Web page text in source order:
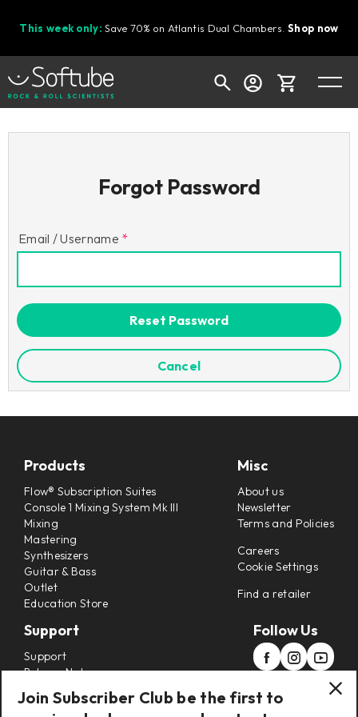
This week only: Save 70% on Atlantis Dual Chambers.Shop now
Cart
Your cart is empty
gear?
Forgot Password
Email / Username
Reset Password
Cancel
Products
Flow® Subscription Suites
Console 1 Mixing System Mk III
Mixing
Mastering
Synthesizers
Guitar & Bass
Outlet
Education Store
Misc
About us
Newsletter
Terms and Policies
Careers
Cookie Settings
Find a retailer
Support
Support
Release Notes
Installers
Follow Us
Join Subscriber Club be the first to